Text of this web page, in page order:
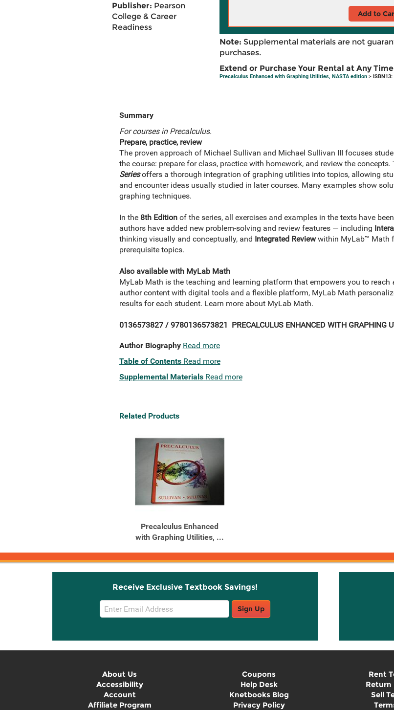
Publisher: Pearson
College & Career
Readiness
Add to
Note: Supplemental materials are not
purchases.
Extend or Purchase Your Rental at Any Time
Precalculus Enhanced with Graphing Utilities, NASTA edition> ISBN13:
Summary
For courses in Precalculus.
Prepare, practice, review
The proven approach of Michael Sullivan and Michael Sullivan III focuses
the course: prepare for class, practice with homework, and review the concepts.
Seriesoffers a thorough integration of graphing utilities into topics, allowing
and encounter ideas usually studied in later courses. Many examples show
graphing techniques.
In the 8th Editionof the series, all exercises and examples in the texts have
authors have added new problem-solving and review features — including
thinking visually and conceptually, and Integrated Reviewwithin MyLab™ Math
prerequisite topics.
Also available with MyLab Math
MyLab Math is the teaching and learning platform that empowers you to reach
author content with digital tools and a flexible platform, MyLab Math
results for each student. Learn more about MyLab Math.
0136573827 / 9780136573821 PRECALCULUS ENHANCED WITH GRAPHING
Author Biography Read more
Table of Contents Read more
Supplemental Materials Read more
Related Products
Precalculus Enhanced
with Graphing Utilities, ...
Receive Exclusive Textbook Savings!
Email
Sign
Sign Up
About Us
Accessibility
Account
Affiliate Program
Coupons
Help Desk
Knetbooks Blog
Privacy Policy
Rent
Return
Sell